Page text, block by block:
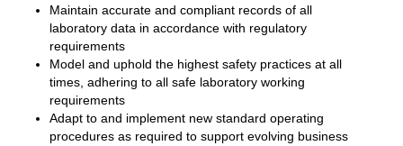
Maintain accurate and compliant records of all
laboratory data in accordance with regulatory
requirements
Model and uphold the highest safety practices at all
times, adhering to all safe laboratory working
requirements
Adapt to and implement new standard operating
procedures as required to support evolving business